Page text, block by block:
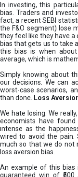
In investing, this
bias. Traders and
fact, a recent SEBI
the F&O segment) lose
they feel like they have a
bias that gets us to take
this bias is when
average, which is
Simply knowing about
our decisions. We can
worst-case scenarios,
than done.
Loss
We hate losing. We
economists have
intense as the
wired to avoid the pain.
much so that we do not
loss aversion bias.
An example of this
guaranteed win of